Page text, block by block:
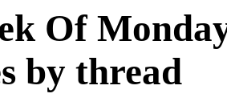
Of
by thread